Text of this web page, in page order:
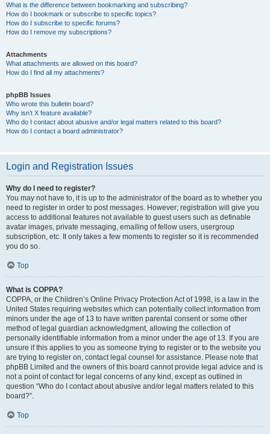
What is the difference between bookmarking and subscribing?
How do I bookmark or subscribe to specific topics?
How do I subscribe to specific forums?
How do I remove my subscriptions?
Attachments
What attachments are allowed on this board?
How do I find all my attachments?
phpBB Issues
Who wrote this bulletin board?
Why isn’t X feature available?
Who do I contact about abusive and/or legal matters related to this board?
How do I contact a board administrator?
Login and Registration Issues
Why do I need to register?
You may not have to, it is up to the administrator of the board as to whether you
need to register in order to post messages. However; registration will give you
access to additional features not available to guest users such as definable
avatar images, private messaging, emailing of fellow users, usergroup
subscription, etc. It only takes a few moments to register so it is recommended
you do so.
Top
What is COPPA?
COPPA, or the Children’s Online Privacy Protection Act of 1998, is a law in the
United States requiring websites which can potentially collect information from
minors under the age of 13 to have written parental consent or some other
method of legal guardian acknowledgment, allowing the collection of
personally identifiable information from a minor under the age of 13. If you are
unsure if this applies to you as someone trying to register or to the website you
are trying to register on, contact legal counsel for assistance. Please note that
phpBB Limited and the owners of this board cannot provide legal advice and is
not a point of contact for legal concerns of any kind, except as outlined in
question “Who do I contact about abusive and/or legal matters related to this
board?”.
Top